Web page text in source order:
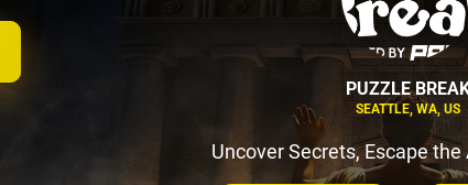
PUZZLE
SEATTLE, WA, US
Uncover Secrets, Escape